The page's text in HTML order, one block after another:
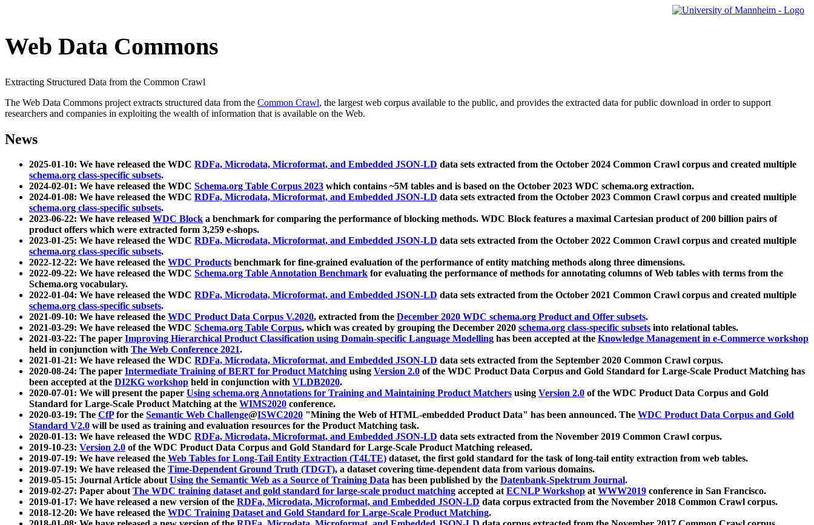
Web Data Commons
Extracting Structured Data from the Common Crawl
The Web Data Commons project extracts structured data from the Common Crawl, the largest web corpus available to the public, and provides the extracted data for public download in order to support
researchers and companies in exploiting the wealth of information that is available on the Web.
News
2025-01-10: We have released the WDC RDFa, Microdata, Microformat, and Embedded JSON-LD data sets extracted from the October 2024 Common Crawl corpus and created multiple
schema.org class-specific subsets.
2024-02-01: We have released the WDC Schema.org Table Corpus 2023 which contains ~5M tables and is based on the October 2023 WDC schema.org extraction.
2024-01-08: We have released the WDC RDFa, Microdata, Microformat, and Embedded JSON-LD data sets extracted from the October 2023 Common Crawl corpus and created multiple
schema.org class-specific subsets.
2023-06-22: We have released WDC Block a benchmark for comparing the performance of blocking methods. WDC Block features a maximal Cartesian product of 200 billion pairs of
product offers which were extracted form 3,259 e-shops.
2023-01-25: We have released the WDC RDFa, Microdata, Microformat, and Embedded JSON-LD data sets extracted from the October 2022 Common Crawl corpus and created multiple
schema.org class-specific subsets.
2022-12-22: We have released the WDC Products benchmark for fine-grained evaluation of the performance of entity matching methods along three dimensions.
2022-09-22: We have released the WDC Schema.org Table Annotation Benchmark for evaluating the performance of methods for annotating columns of Web tables with terms from the
Schema.org vocabulary.
2022-01-04: We have released the WDC RDFa, Microdata, Microformat, and Embedded JSON-LD data sets extracted from the October 2021 Common Crawl corpus and created multiple
schema.org class-specific subsets.
2021-09-10: We have released the WDC Product Data Corpus V.2020, extracted from the December 2020 WDC schema.org Product and Offer subsets.
2021-03-29: We have released the WDC Schema.org Table Corpus, which was created by grouping the December 2020 schema.org class-specific subsets into relational tables.
2021-03-22: The paper Improving Hierarchical Product Classification using Domain-specific Language Modelling has been accepted at the Knowledge Management in e-Commerce workshop
held in conjunction with The Web Conference 2021.
2021-01-21: We have released the WDC RDFa, Microdata, Microformat, and Embedded JSON-LD data sets extracted from the September 2020 Common Crawl corpus.
2020-08-24: The paper Intermediate Training of BERT for Product Matching using Version 2.0 of the WDC Product Data Corpus and Gold Standard for Large-Scale Product Matching has
been accepted at the DI2KG workshop held in conjunction with VLDB2020.
2020-07-01: We will present the paper Using schema.org Annotations for Training and Maintaining Product Matchers using Version 2.0 of the WDC Product Data Corpus and Gold
Standard for Large-Scale Product Matching at the WIMS2020 conference.
2020-03-19: The CfPfor the Semantic Web Challenge@ISWC2020 "Mining the Web of HTML-embedded Product Data" has been announced. The WDC Product Data Corpus and Gold
Standard V2.0 will be used as training and evaluation resources for the Product Matching task.
2020-01-13: We have released the WDC RDFa, Microdata, Microformat, and Embedded JSON-LD data sets extracted from the November 2019 Common Crawl corpus.
2019-10-23: Version 2.0 of the WDC Product Data Corpus and Gold Standard for Large-Scale Product Matching released.
2019-07-19: We have released the Web Tables for Long-Tail Entity Extraction (T4LTE) dataset, the first gold standard for the task of long-tail entity extraction from web tables.
2019-07-19: We have released the Time-Dependent Ground Truth (TDGT), a dataset covering time-dependent data from various domains.
2019-05-15: Journal Article aboutUsing the Semantic Web as a Source of Training Data has been published by the Datenbank-Spektrum Journal.
2019-02-27: Paper aboutThe WDC training dataset and gold standard for large-scale product matching accepted atECNLP Workshop atWWW2019 conference in San Francisco.
2019-01-17: We have released a new version of the RDFa, Microdata, Microformat, and Embedded JSON-LD data corpus extracted from the November 2018 Common Crawl corpus.
2018-12-20: We have released the WDC Training Dataset and Gold Standard for Large-Scale Product Matching.